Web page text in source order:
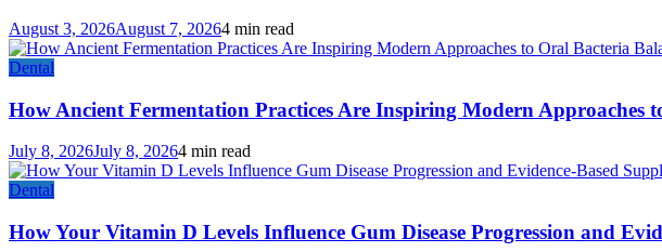
August 3, 2026August 7, 20264 min read
Dental
How Ancient Fermentation Practices Are Inspiring Modern Approaches
July 8, 2026July 8, 20264 min read
Dental
How Your Vitamin D Levels Influence Gum Disease Progression and